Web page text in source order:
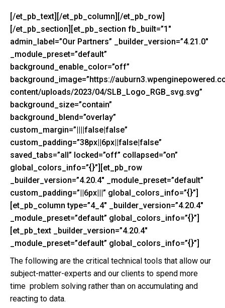
[/et_pb_text][/et_pb_column][/et_pb_row]
[/et_pb_section][et_pb_section fb_built=”1″
admin_label=”Our Partners” _builder_version=”4.21.0″
_module_preset=”default”
background_enable_color=”off”
background_image=”https://
content/uploads/2023/04/SLB_Logo_RGB_svg.svg”
background_size=”contain”
background_blend=”overlay”
custom_margin=”||||false|false”
custom_padding=”38px||6px||false|false”
saved_tabs=”all” locked=”off” collapsed=”on”
global_colors_info=”{}”][et_pb_row
_builder_version=”4.20.4″ _module_preset=”default”
custom_padding=”||6px|||” global_colors_info=”{}”]
[et_pb_column type=”4_4″ _builder_version=”4.20.4″
_module_preset=”default” global_colors_info=”{}”]
[et_pb_text _builder_version=”4.20.4″
_module_preset=”default” global_colors_info=”{}”]
The following are the critical technical tools that allow our
subject-matter-experts and our clients to spend more
time problem solving rather than on accumulating and
reacting to data.